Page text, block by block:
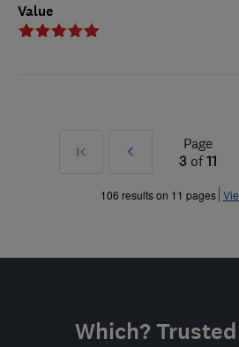
Value
First
Prev
»
Page
3of11
106 results on 11 pages
Which?